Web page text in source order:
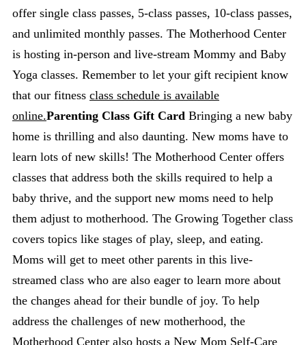
offer single class passes, 5-class passes, 10-class passes,
and unlimited monthly passes. The Motherhood Center
is hosting in-person and live-stream Mommy and Baby
Yoga classes. Remember to let your gift recipient know
that our fitness class schedule is available
online.Parenting Class Gift Card Bringing a new baby
home is thrilling and also daunting. New moms have to
learn lots of new skills! The Motherhood Center offers
classes that address both the skills required to help a
baby thrive, and the support new moms need to help
them adjust to motherhood. The Growing Together class
covers topics like stages of play, sleep, and eating.
Moms will get to meet other parents in this live-
streamed class who are also eager to learn more about
the changes ahead for their bundle of joy. To help
address the challenges of new motherhood, the
Motherhood Center also hosts a New Mom Self-Care